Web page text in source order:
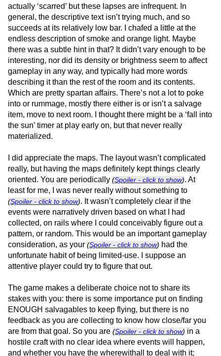
actually ‘scarred’ but these lapses are infrequent. In
general, the descriptive text isn’t trying much, and so
succeeds at its relatively low bar. I chafed a little at the
endless description of smoke and orange light. Maybe
there was a subtle hint in that? It didn’t vary enough to be
interesting, nor did its density or brightness seem to affect
gameplay in any way, and typically had more words
describing it than the rest of the room and its contents.
Which are pretty spartan affairs. There’s not a lot to poke
into or rummage, mostly there either is or isn’t a salvage
item, move to next room. I thought there might be a ‘fall into
the sun’ timer at play early on, but that never really
materialized.
I did appreciate the maps. The layout wasn’t complicated
really, but having the maps definitely kept things clearly
oriented. You are periodically (Spoiler - click to show). At
least for me, I was never really without something to
(Spoiler - click to show). It wasn’t completely clear if the
events were narratively driven based on what I had
collected, on rails where I could conceivably figure out a
pattern, or random. This would be an important gameplay
consideration, as your (Spoiler - click to show) had the
unfortunate habit of being limited-use. I suppose an
attentive player could try to figure that out.
The game makes a deliberate choice not to share its
stakes with you: there is some importance put on finding
ENOUGH salvagables to keep flying, but there is no
feedback as you are collecting to know how close/far you
are from that goal. So you are (Spoiler - click to show) in a
hostile craft with no clear idea where events will happen,
and whether you have the wherewithall to deal with it;